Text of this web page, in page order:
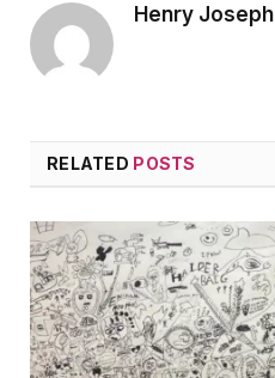
Henry Joseph
RELATED POSTS